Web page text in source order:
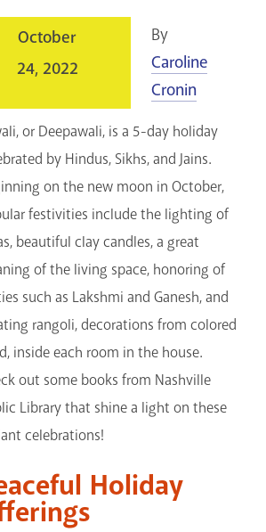
October
24, 2022
By
Caroline
Cronin
or Deepawali, is a 5-day holiday
by Hindus, Sikhs, and Jains.
on the new moon in October,
festivities include the lighting of
beautiful clay candles, a great
of the living space, honoring of
such as Lakshmi and Ganesh, and
rangoli, decorations from colored
inside each room in the house.
out some books from Nashville
Library that shine a light on these
celebrations!
Holiday